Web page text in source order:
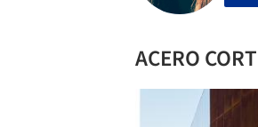
ACERO